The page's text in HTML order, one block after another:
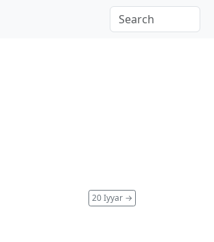
20 Iyyar →